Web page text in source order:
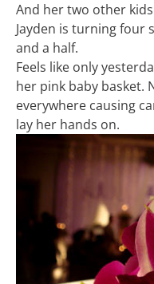
And her two other
Jayden is turning four
and a half.
Feels like only
her pink baby basket.
everywhere causing
lay her hands on.